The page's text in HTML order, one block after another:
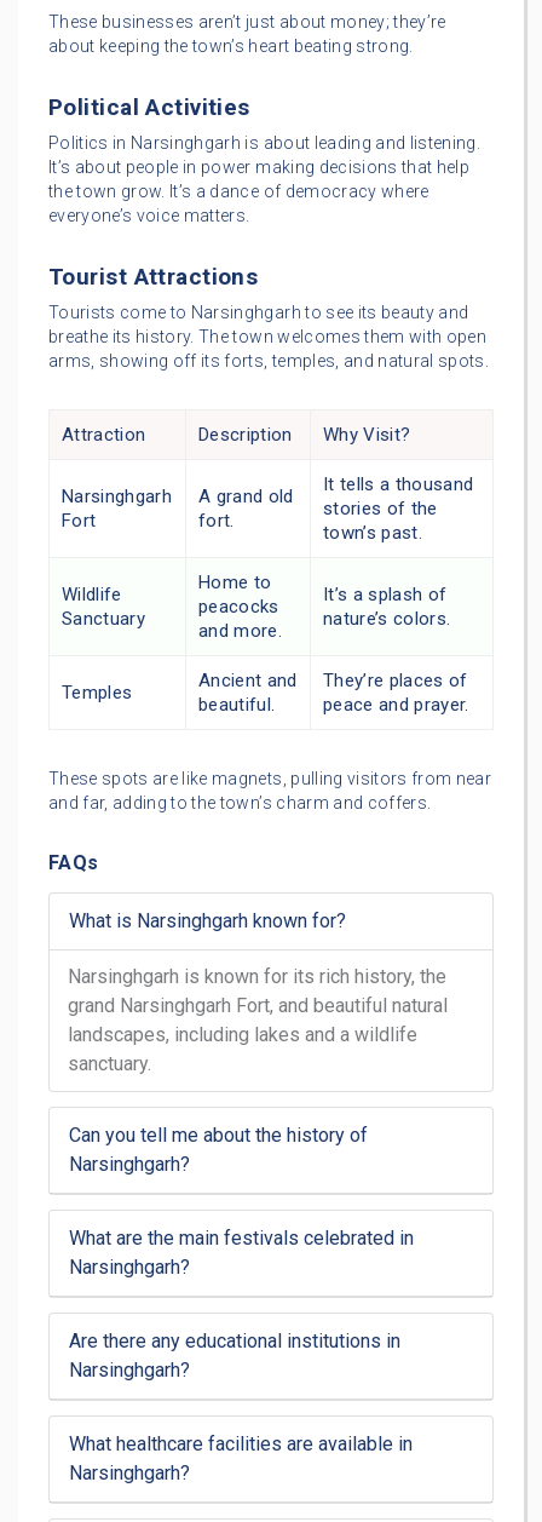
These businesses aren’t just about money; they’re
about keeping the town’s heart beating strong.
Political Activities
Politics in Narsinghgarh is about leading and listening.
It’s about people in power making decisions that help
the town grow. It’s a dance of democracy where
everyone’s voice matters.
Tourist Attractions
Tourists come to Narsinghgarh to see its beauty and
breathe its history. The town welcomes them with open
arms, showing off its forts, temples, and natural spots.
Attraction Description Why Visit?
Narsinghgarh
Fort
A grand old
fort.
It tells a thousand
stories of the
town’s past.
Wildlife
Sanctuary
Home to
peacocks
and more.
It’s a splash of
nature’s colors.
Temples
Ancient and
beautiful.
They’re places of
peace and prayer.
These spots are like magnets, pulling visitors from near
and far, adding to the town’s charm and coffers.
FAQs
What is Narsinghgarh known for?
Narsinghgarh is known for its rich history, the
grand Narsinghgarh Fort, and beautiful natural
landscapes, including lakes and a wildlife
sanctuary.
Can you tell me about the history of
Narsinghgarh?
What are the main festivals celebrated in
Narsinghgarh?
Are there any educational institutions in
Narsinghgarh?
What healthcare facilities are available in
Narsinghgarh?